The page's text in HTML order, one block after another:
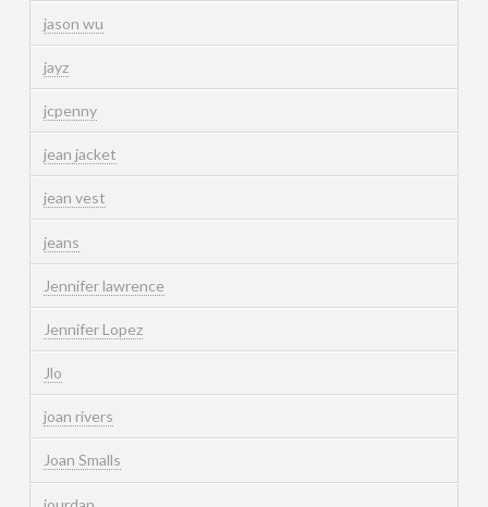
jason wu
jayz
jcpenny
jean jacket
jean vest
jeans
Jennifer lawrence
Jennifer Lopez
Jlo
joan rivers
Joan Smalls